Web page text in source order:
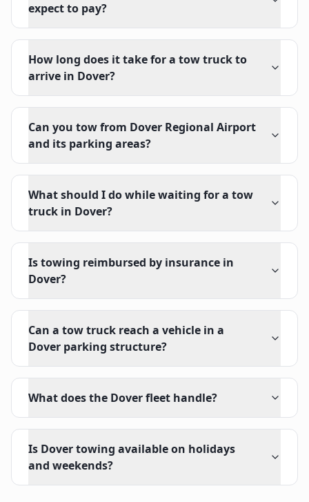
expect to pay?
How long does it take for a tow truck to
arrive in Dover?
Can you tow from Dover Regional Airport
and its parking areas?
What should I do while waiting for a tow
truck in Dover?
Is towing reimbursed by insurance in
Dover?
Can a tow truck reach a vehicle in a
Dover parking structure?
What does the Dover fleet handle?
Is Dover towing available on holidays
and weekends?